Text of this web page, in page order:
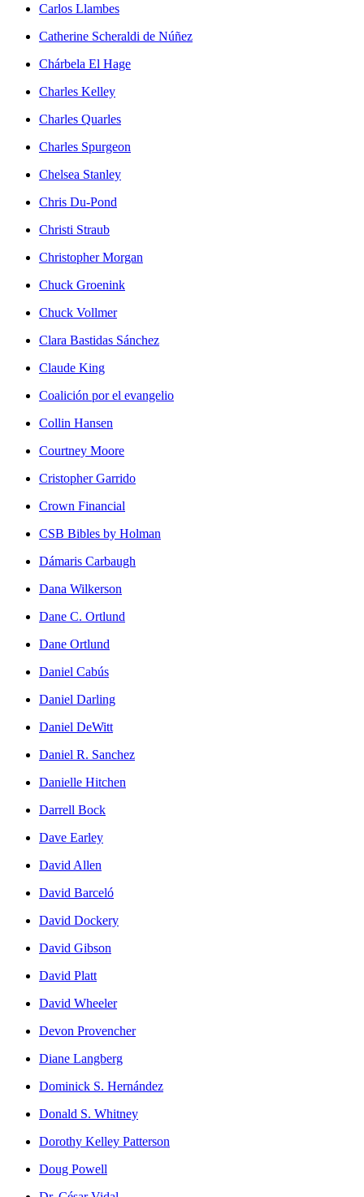
Carlos Llambes
Catherine Scheraldi de Núñez
Chárbela El Hage
Charles Kelley
Charles Quarles
Charles Spurgeon
Chelsea Stanley
Chris Du-Pond
Christi Straub
Christopher Morgan
Chuck Groenink
Chuck Vollmer
Clara Bastidas Sánchez
Claude King
Coalición por el evangelio
Collin Hansen
Courtney Moore
Cristopher Garrido
Crown Financial
CSB Bibles by Holman
Dámaris Carbaugh
Dana Wilkerson
Dane C. Ortlund
Dane Ortlund
Daniel Cabús
Daniel Darling
Daniel DeWitt
Daniel R. Sanchez
Danielle Hitchen
Darrell Bock
Dave Earley
David Allen
David Barceló
David Dockery
David Gibson
David Platt
David Wheeler
Devon Provencher
Diane Langberg
Dominick S. Hernández
Donald S. Whitney
Dorothy Kelley Patterson
Doug Powell